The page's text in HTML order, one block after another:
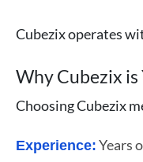
Cubezix operates
Why Cubezix is
Choosing Cubezix
Experience: Years